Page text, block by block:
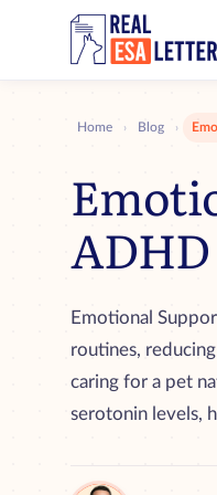
Home › Blog ›
ADHD
Emotional
routines,
caring for a pet
serotonin levels,